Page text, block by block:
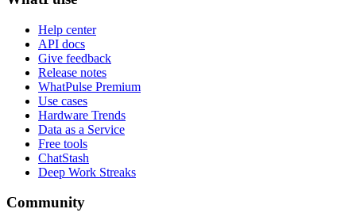
Help center
API docs
Give feedback
Release notes
WhatPulse Premium
Use cases
Hardware Trends
Data as a Service
Free tools
ChatStash
Deep Work Streaks
Community